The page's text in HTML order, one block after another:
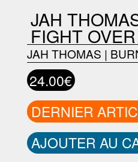
JAH
FIGHT
JAH THOMAS |
24.00€
DERNIER
AJOUTER AU